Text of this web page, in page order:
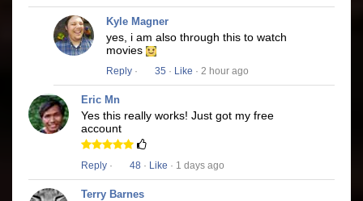
Kyle Magner
yes, i am also through this to watch
movies
Reply · 35 · Like · 2 hour ago
Eric Mn
Yes this really works! Just got my free
account
Reply · 48 · Like · 1 days ago
Terry Barnes